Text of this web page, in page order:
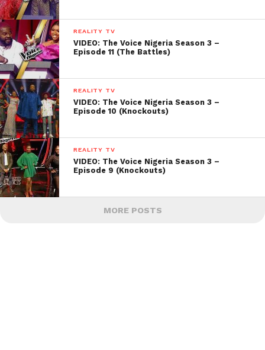
REALITY TV
VIDEO: The Voice Nigeria Season 3 –
Episode 11 (The Battles)
REALITY TV
VIDEO: The Voice Nigeria Season 3 –
Episode 10 (Knockouts)
REALITY TV
VIDEO: The Voice Nigeria Season 3 –
Episode 9 (Knockouts)
MORE POSTS